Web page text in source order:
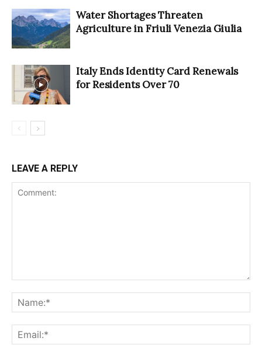
Water Shortages Threaten
Agriculture in Friuli Venezia Giulia
Italy Ends Identity Card Renewals
for Residents Over 70
LEAVE A REPLY